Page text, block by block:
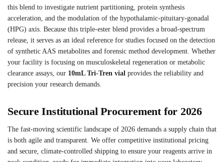
this blend to investigate nutrient partitioning, protein synthesis
acceleration, and the modulation of the hypothalamic-pituitary-gonadal
(HPG) axis. Because this triple-ester blend provides a broad-spectrum
release, it serves as an ideal reference for studies focused on the detection
of synthetic AAS metabolites and forensic method development. Whether
your facility is focusing on musculoskeletal regeneration or metabolic
clearance assays, our 10mL Tri-Tren vial provides the reliability and
precision your research demands.
Secure Institutional Procurement for 2026
The fast-moving scientific landscape of 2026 demands a supply chain that
is both agile and transparent. We offer competitive institutional pricing
and secure, climate-controlled shipping to ensure your reagents arrive in